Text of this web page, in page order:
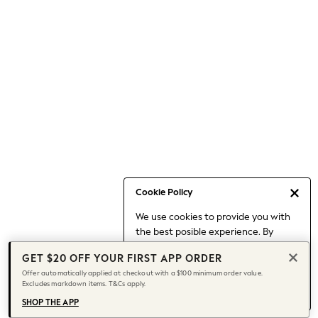
Cookie Policy
We use cookies to provide you with
the best posible experience. By
to our use of cookies.
Find out moreabout managing your
cookie settings.
Capsule Wardrobe
Chocolate Brown
Knee High Boots
Winter Sun
THE SET
Coats
GET $20 OFF YOUR FIRST APP ORDER
Offer automatically applied at checkout with a $100 minimum order value.
Excludes markdown items. T&Cs apply.
SHOP THE APP